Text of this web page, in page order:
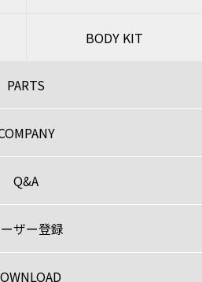
BODY KIT
PARTS
Q&A
ザー登録